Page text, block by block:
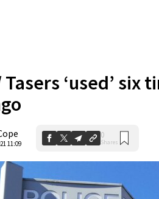
Tasers ‘used’
11:09
0
Shares